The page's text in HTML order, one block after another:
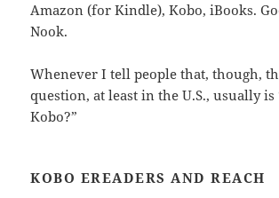
Amazon (for Kindle), Kobo, iBooks.
Nook.
Whenever I tell people that, though,
question, at least in the U.S., usually is
Kobo?”
KOBO EREADERS AND REACH